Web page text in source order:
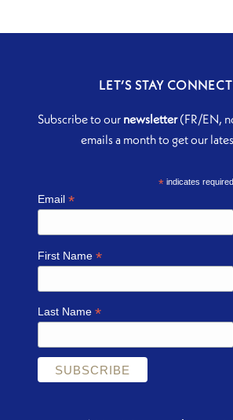
LET’S STAY
Subscribe to our newsletter(FR/EN,
emails a month to get our
*indicates required
Email*
First Name*
Last Name*